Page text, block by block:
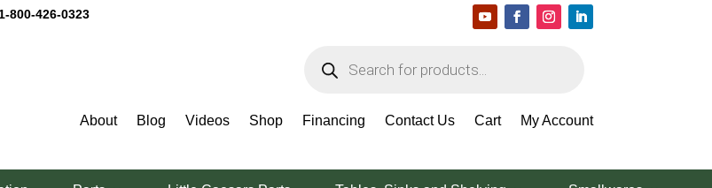
1-800-426-0323
search
About Blog Videos Shop Financing Contact Us Cart My Account